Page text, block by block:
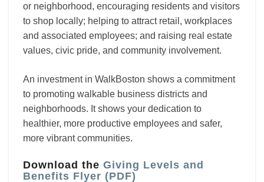
or neighborhood, encouraging residents and visitors
to shop locally; helping to attract retail, workplaces
and associated employees; and raising real estate
values, civic pride, and community involvement.
An investment in WalkBoston shows a commitment
to promoting walkable business districts and
neighborhoods. It shows your dedication to
healthier, more productive employees and safer,
more vibrant communities.
Download the Giving Levels and
Benefits Flyer (PDF)